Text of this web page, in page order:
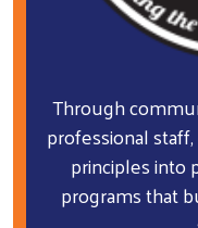
Through
professional
principles into
programs that